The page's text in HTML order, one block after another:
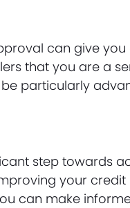
can give
that you are a
particularly
step towards
your
can make